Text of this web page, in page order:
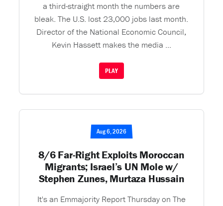
a third-straight month the numbers are
bleak. The U.S. lost 23,000 jobs last month.
Director of the National Economic Council,
Kevin Hassett makes the media ...
PLAY
Aug 6, 2026
8/6 Far-Right Exploits Moroccan
Migrants; Israel’s UN Mole w/
Stephen Zunes, Murtaza Hussain
It's an Emmajority Report Thursday on The